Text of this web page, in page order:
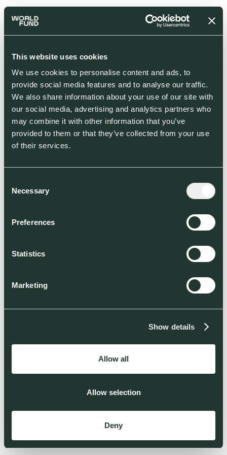
This website uses cookies
We use cookies to personalise content and ads, to
provide social media features and to analyse our traffic.
We also share information about your use of our site with
our social media, advertising and analytics partners who
may combine it with other information that you’ve
provided to them or that they’ve collected from your use
of their services.
Selection
Necessary
Preferences
Statistics
Marketing
Show details
Allow all
Allow selection
Deny